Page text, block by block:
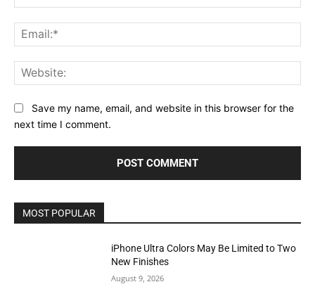
Save my name, email, and website in this browser for the
next time I comment.
MOST POPULAR
iPhone Ultra Colors May Be Limited to Two
New Finishes
August 9, 2026